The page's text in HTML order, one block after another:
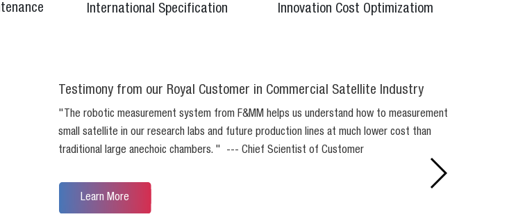
International Specification Innovation Cost Optimizatiom
Testimony from our Royal Customer in Commercial Satellite Industry
"The robotic measurement system from F&MM helps us understand how to measurement
small satellite in our research labs and future production lines at much lower cost than
traditional large anechoic chambers. " --- Chief Scientist of Customer
Learn More